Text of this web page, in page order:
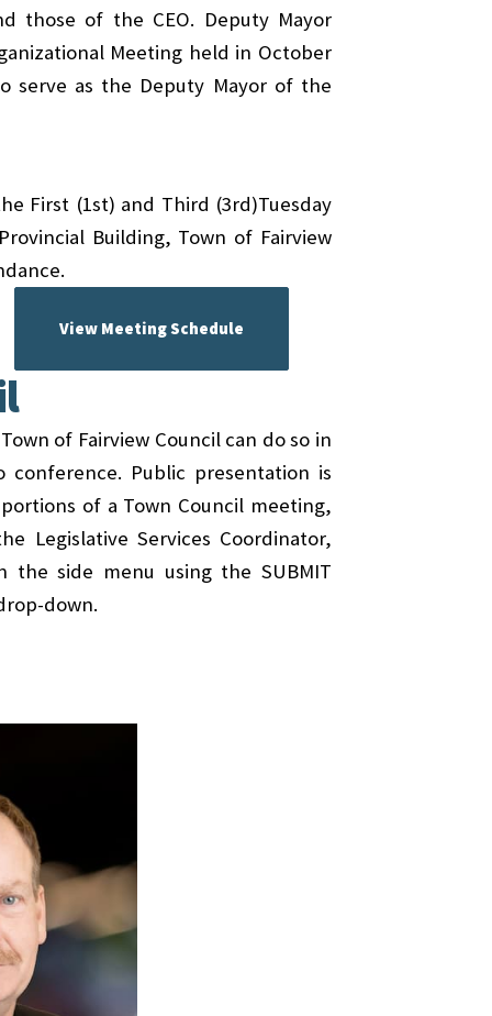
those of the CEO. Deputy Mayor
Meeting held in October
serve as the Deputy Mayor of the
First (1st) and Third (3rd)Tuesday
Building, Town of Fairview
View Meeting Schedule
of Fairview Council can do so in
Public presentation is
of a Town Council meeting,
Legislative Services Coordinator,
side menu using the SUBMIT
down.